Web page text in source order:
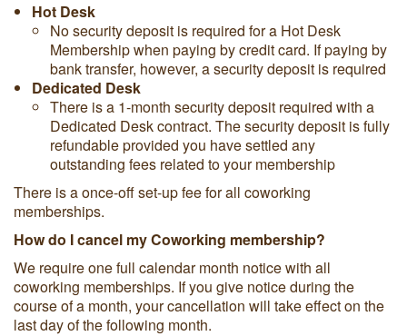
Hot Desk
No security deposit is required for a Hot Desk
Membership when paying by credit card. If paying by
bank transfer, however, a security deposit is required
Dedicated Desk
There is a 1-month security deposit required with a
Dedicated Desk contract. The security deposit is fully
refundable provided you have settled any
outstanding fees related to your membership
There is a once-off set-up fee for all coworking
memberships.
How do I cancel my Coworking membership?
We require one full calendar month notice with all
coworking memberships. If you give notice during the
course of a month, your cancellation will take effect on the
last day of the following month.